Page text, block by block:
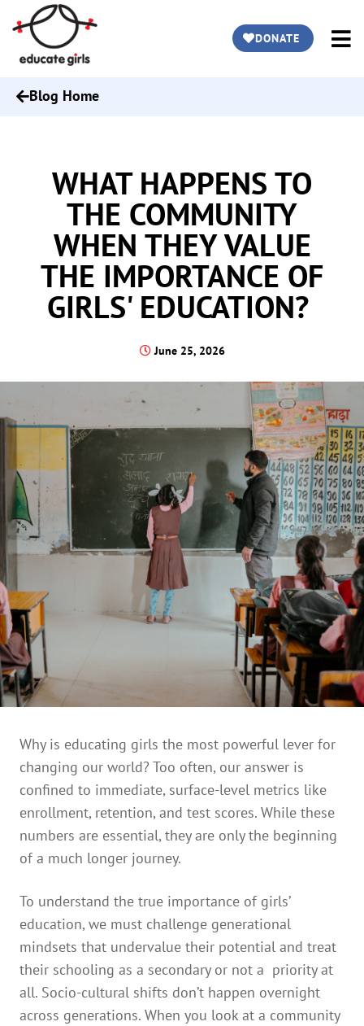
DONATE
Blog Home
WHAT HAPPENS TO
THE COMMUNITY
WHEN THEY VALUE
THE IMPORTANCE OF
GIRLS' EDUCATION?
June 25, 2026
Why is educating girls the most powerful lever for
changing our world? Too often, our answer is
confined to immediate, surface-level metrics like
enrollment, retention, and test scores. While these
numbers are essential, they are only the beginning
of a much longer journey.
To understand the true importance of girls’
education, we must challenge generational
mindsets that undervalue their potential and treat
their schooling as a secondary or not a priority at
all. Socio-cultural shifts don’t happen overnight
across generations. When you look at a community